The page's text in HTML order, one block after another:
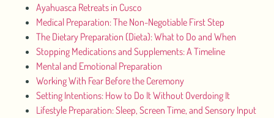
Ayahuasca Retreats in Cusco
Medical Preparation: The Non-Negotiable First Step
The Dietary Preparation (Dieta): What to Do and When
Stopping Medications and Supplements: A Timeline
Mental and Emotional Preparation
Working With Fear Before the Ceremony
Setting Intentions: How to Do It Without Overdoing It
Lifestyle Preparation: Sleep, Screen Time, and Sensory Input